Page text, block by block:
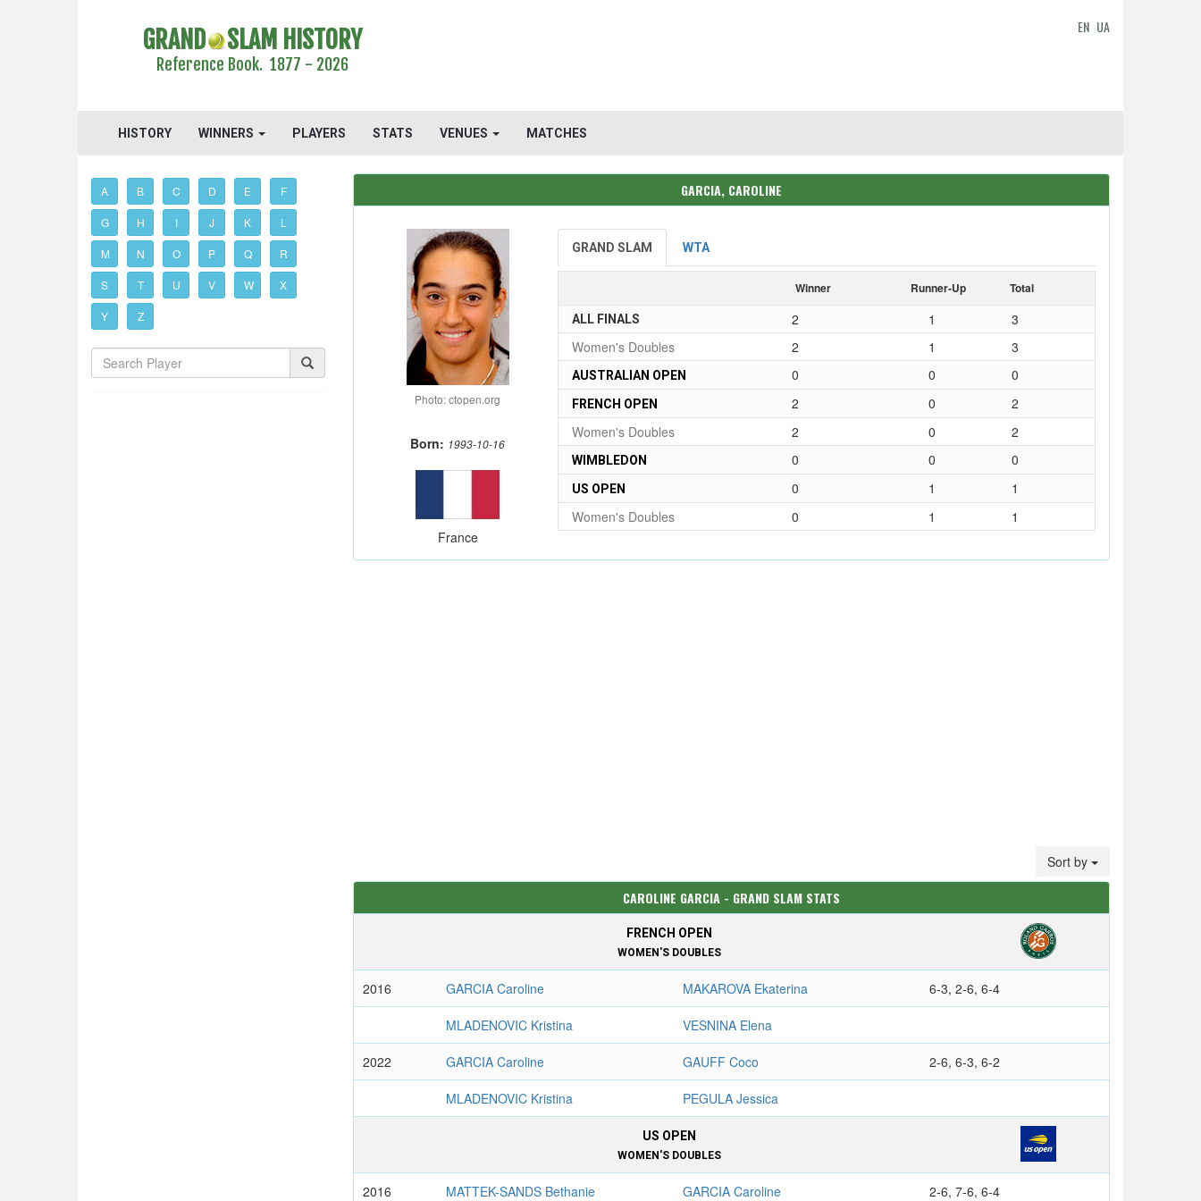
GRAND SLAM HISTORY
Reference Book. 1877 - 2026
EN UA
HISTORY WINNERS PLAYERS STATS VENUES MATCHES
A B C D E F
G H I J K L
M N O P Q R
S T U V W X
Y Z
GARCIA, CAROLINE
Photo: ctopen.org
Born: 1993-10-16
France
GRAND SLAM WTA
Winner Runner-Up Total
ALL FINALS 2 1
3
Women's Doubles
2 1 3
AUSTRALIAN OPEN 0 0 0
FRENCH OPEN 2 0
2
Women's Doubles
2 0 2
WIMBLEDON 0 0 0
US OPEN 0 1
1
Women's Doubles
0 1 1
Sort by
CAROLINE GARCIA - GRAND SLAM STATS
FRENCH OPEN
WOMEN'S DOUBLES
2016 GARCIA Caroline MAKAROVA Ekaterina 6-3, 2-6, 6-4
MLADENOVIC Kristina VESNINA Elena
2022 GARCIA Caroline GAUFF Coco 2-6, 6-3, 6-2
MLADENOVIC Kristina PEGULA Jessica
US OPEN
WOMEN'S DOUBLES
2016 MATTEK-SANDS Bethanie GARCIA Caroline 2-6, 7-6, 6-4